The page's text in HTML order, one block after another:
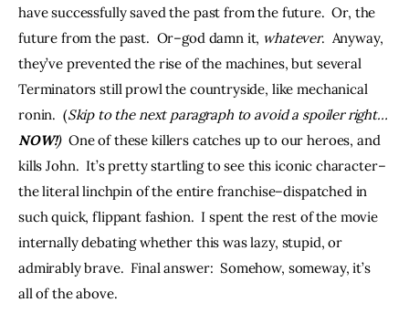
have successfully saved the past from the future.  Or, the
future from the past.  Or–god damn it, whatever.  Anyway,
they’ve prevented the rise of the machines, but several
Terminators still prowl the countryside, like mechanical
ronin.  (Skip to the next paragraph to avoid a spoiler right…
NOW!) One of these killers catches up to our heroes, and
kills John.  It’s pretty startling to see this iconic character–
the literal linchpin of the entire franchise–dispatched in
such quick, flippant fashion.  I spent the rest of the movie
internally debating whether this was lazy, stupid, or
admirably brave.  Final answer:  Somehow, someway, it’s
all of the above.